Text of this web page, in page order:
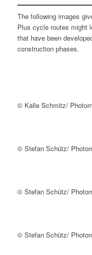
The following images
Plus cycle routes might
that have been
construction phases.
© Kalle Schmitz/
© Stefan Schütz/
© Stefan Schütz/
© Stefan Schütz/